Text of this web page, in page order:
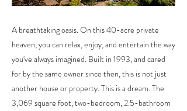
A breathtaking oasis. On this 40-acre private
heaven, you can relax, enjoy, and entertain the way
you've always imagined. Built in 1993, and cared
for by the same owner since then, this is not just
another house or property. This is a dream. The
3,069 square foot, two-bedroom, 2.5-bathroom